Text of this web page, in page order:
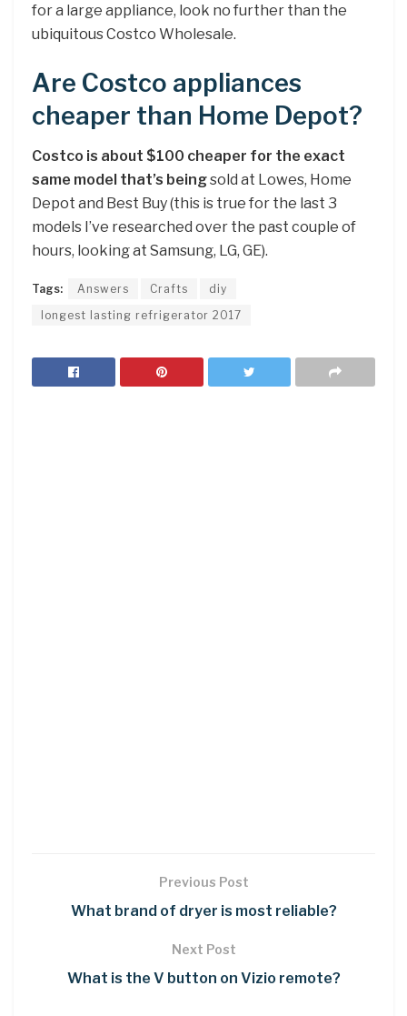
for a large appliance, look no further than the
ubiquitous Costco Wholesale.
Are Costco appliances
cheaper than Home Depot?
Costco is about $100 cheaper for the exact
same model that’s beingsold at Lowes, Home
Depot and Best Buy (this is true for the last 3
models I’ve researched over the past couple of
hours, looking at Samsung, LG, GE).
Tags: Answers Crafts
diy
longest lasting refrigerator 2017
Previous Post
What brand of dryer is most reliable?
Next Post
What is the V button on Vizio remote?